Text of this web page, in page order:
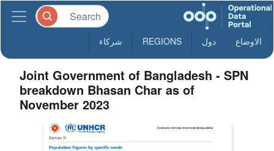
الاوضاع دول REGIONS شركاء
Joint Government of Bangladesh - SPN
breakdown Bhasan Char as of
November 2023